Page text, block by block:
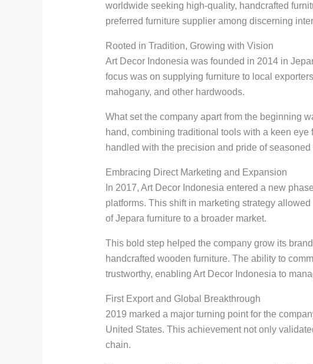
worldwide seeking high-quality, handcrafted
preferred furniture supplier among discerning
Rooted in Tradition, Growing with Vision
Art Decor Indonesia was founded in 2014 in
focus was on supplying furniture to local
mahogany, and other hardwoods.
What set the company apart from the beginning
hand, combining traditional tools with a keen
handled with the precision and pride of seasoned
Embracing Direct Marketing and Expansion
In 2017, Art Decor Indonesia entered a new
platforms. This shift in marketing strategy
of Jepara furniture to a broader market.
This bold step helped the company grow its
handcrafted wooden furniture. The ability to
trustworthy, enabling Art Decor Indonesia to
First Export and Global Breakthrough
2019 marked a major turning point for the
United States. This achievement not only
chain.